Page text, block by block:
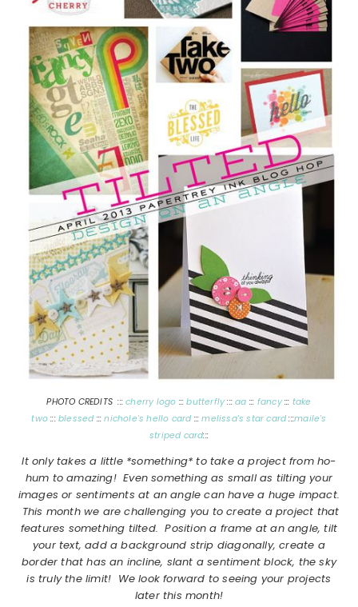
PHOTO CREDITS :::cherry logo :::butterfly :::aa ::: fancy::: take
two :::blessed :::nichole's hello card :::melissa's star card :::maile's
striped card:::
It only takes a little *something* to take a project from ho-
hum to amazing! Even something as small as tilting your
images or sentiments at an angle can have a huge impact.
This month we are challenging you to create a project that
features something tilted. Position a frame at an angle, tilt
your text, add a background strip diagonally, create a
border that has an incline, slant a sentiment block, the sky
is truly the limit! We look forward to seeing your projects
later this month!